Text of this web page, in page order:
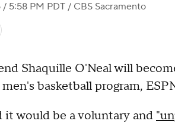
5:58 PM PDT / CBS Sacramento
Shaquille O'Neal will
basketball program,
it would be a voluntary and